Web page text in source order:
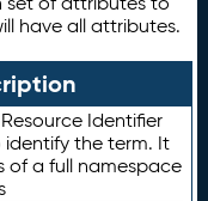
have all attributes.
Identifier
identify the term. It
of a full namespace